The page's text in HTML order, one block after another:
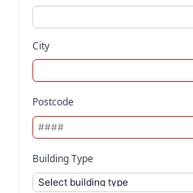
City
Postcode
Building Type